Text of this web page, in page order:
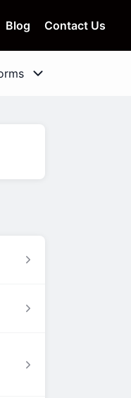
Blog Contact Us